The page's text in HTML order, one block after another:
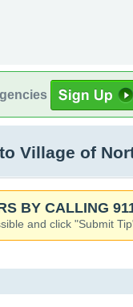
Village of
BY CALLING
and click "Submit